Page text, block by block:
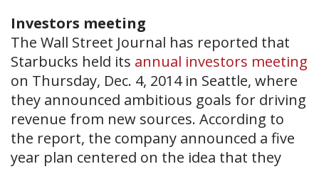
Investors meeting
The Wall Street Journal has reported that
Starbucks held its annual investors meeting
on Thursday, Dec. 4, 2014 in Seattle, where
they announced ambitious goals for driving
revenue from new sources. According to
the report, the company announced a five
year plan centered on the idea that they